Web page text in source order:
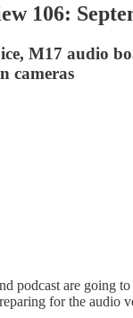
106:
M17 audio
cameras
podcast are going
for the audio